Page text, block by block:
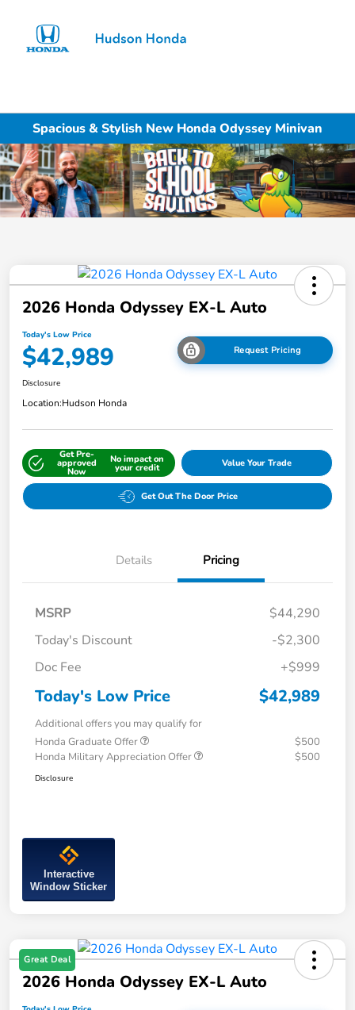
Spacious & Stylish New Honda Odyssey Minivan
2026 Honda Odyssey EX-L Auto
Today's Low Price
$42,989 Request Pricing
Disclosure
Location:Hudson Honda
Get Pre-
approved
Now
No impact on
your credit Value Your Trade
Get Out The Door Price
Details Pricing
MSRP
$44,290
Today's Discount
-$2,300
Doc Fee
+$999
Today's Low Price $42,989
Additional offers you may qualify for
Honda Graduate Offer
$500
Honda Military Appreciation Offer
$500
Disclosure
Interactive
Window Sticker
Great Deal
2026 Honda Odyssey EX-L Auto